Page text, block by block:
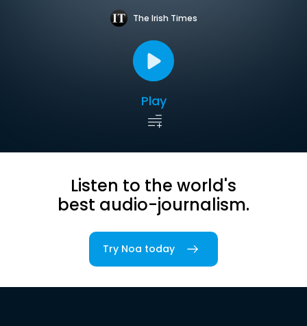
The Irish Times
Play
Listen to the world's
best audio-journalism.
Try Noa today